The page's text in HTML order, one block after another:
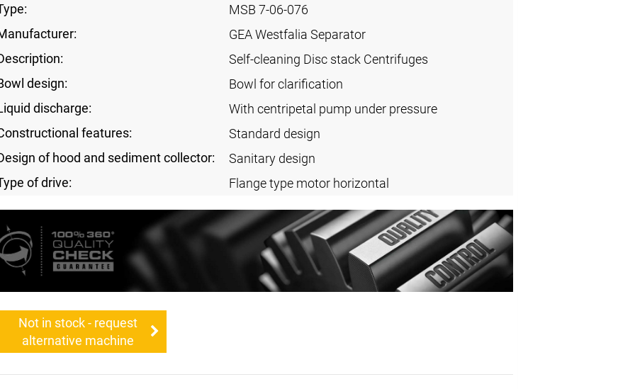
MSB 7-06-076
GEA Westfalia Separator
Self-cleaning Disc stack Centrifuges
design:
Bowl for clarification
discharge:
With centripetal pump under pressure
features:
Standard design
of hood and sediment collector:
Sanitary design
of drive:
Flange type motor horizontal
Not in stock - request
alternative machine